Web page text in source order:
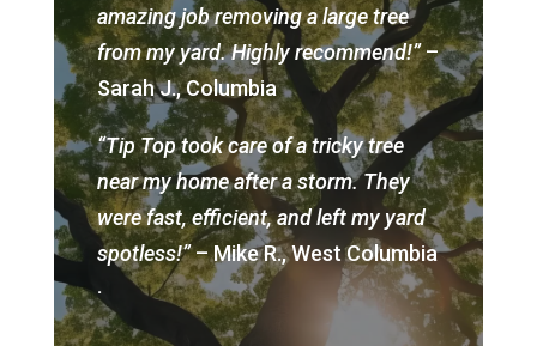
amazing job removing a large tree
from my yard. Highly recommend!”–
Sarah J., Columbia
“Tip Top took care of a tricky tree
near my home after a storm. They
were fast, efficient, and left my yard
spotless!”– Mike R., West Columbia
.